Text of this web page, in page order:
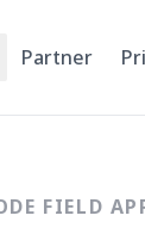
Partner
FIELD